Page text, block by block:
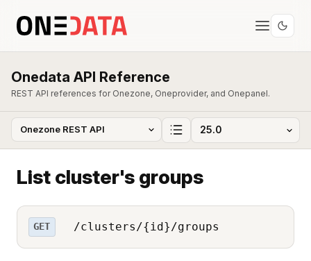
Onedata API Reference
REST API references for Onezone, Oneprovider, and Onepanel.
List cluster's groups
GET /clusters/{id}/groups